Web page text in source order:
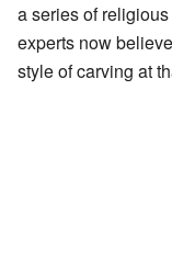
a series of
experts now
style of carving at